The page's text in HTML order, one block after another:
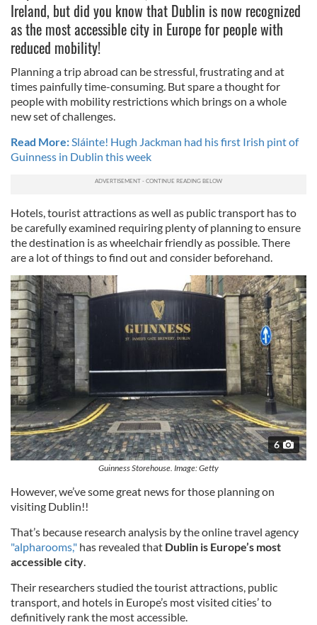
Ireland, but did you know that Dublin is now recognized
as the most accessible city in Europe for people with
reduced mobility!
Planning a trip abroad can be stressful, frustrating and at
times painfully time-consuming. But spare a thought for
people with mobility restrictions which brings on a whole
new set of challenges.
Read More:Sláinte! Hugh Jackman had his first Irish pint of
Guinness in Dublin this week
Hotels, tourist attractions as well as public transport has to
be carefully examined requiring plenty of planning to ensure
the destination is as wheelchair friendly as possible. There
are a lot of things to find out and consider beforehand.
6
Guinness Storehouse. Image: Getty
However, we’ve some great news for those planning on
visiting Dublin!!
That’s because research analysis by the online travel agency
"alpharooms," has revealed that Dublin is Europe’s most
accessible city.
Their researchers studied the tourist attractions, public
transport, and hotels in Europe’s most visited cities’ to
definitively rank the most accessible.